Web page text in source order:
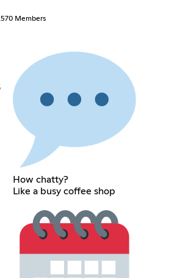
Members
How chatty?
Like a busy coffee shop